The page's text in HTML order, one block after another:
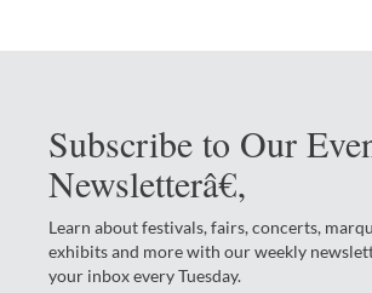
Subscribe to Our
Newsletterâ€‚
Learn about festivals, fairs, concerts,
exhibits and more with our weekly
your inbox every Tuesday.